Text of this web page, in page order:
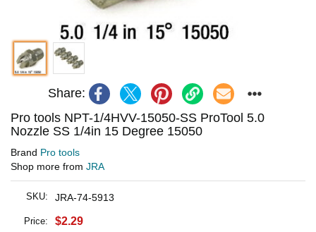
Share:
Pro tools NPT-1/4HVV-15050-SS ProTool 5.0
Nozzle SS 1/4in 15 Degree 15050
Brand Pro tools
Shop more from JRA
SKU: JRA-74-5913
Price: $2.29